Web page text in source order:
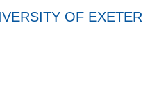
OF EXETER